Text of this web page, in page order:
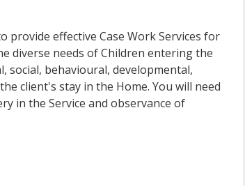
provide effective Case Work Services for
diverse needs of Children entering the
social, behavioural, developmental,
client's stay in the Home. You will need
in the Service and observance of